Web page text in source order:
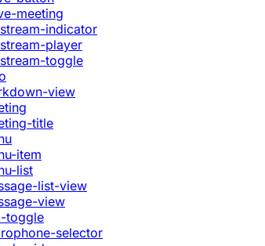
meeting
indicator
player
toggle
view
title
item
list
list-view
view
toggle
selector